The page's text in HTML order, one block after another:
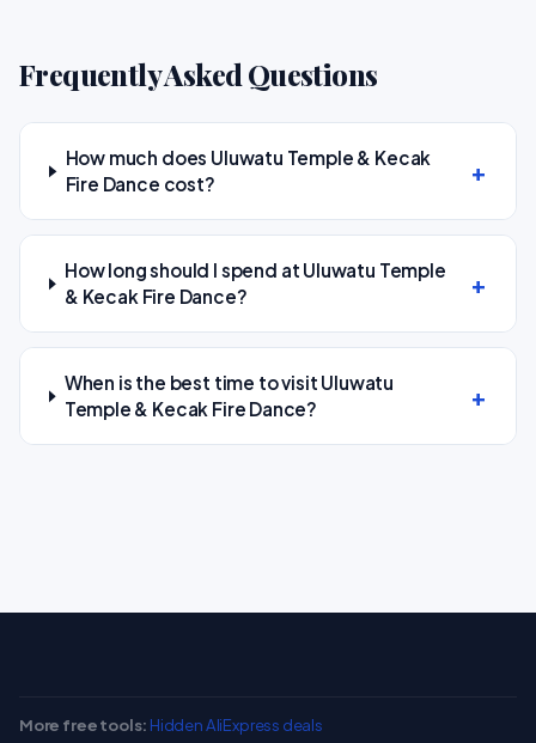
Frequently Asked Questions
How much does Uluwatu Temple & Kecak
Fire Dance cost?
How long should I spend at Uluwatu Temple
& Kecak Fire Dance?
When is the best time to visit Uluwatu
Temple & Kecak Fire Dance?
More free tools: Hidden AliExpress deals